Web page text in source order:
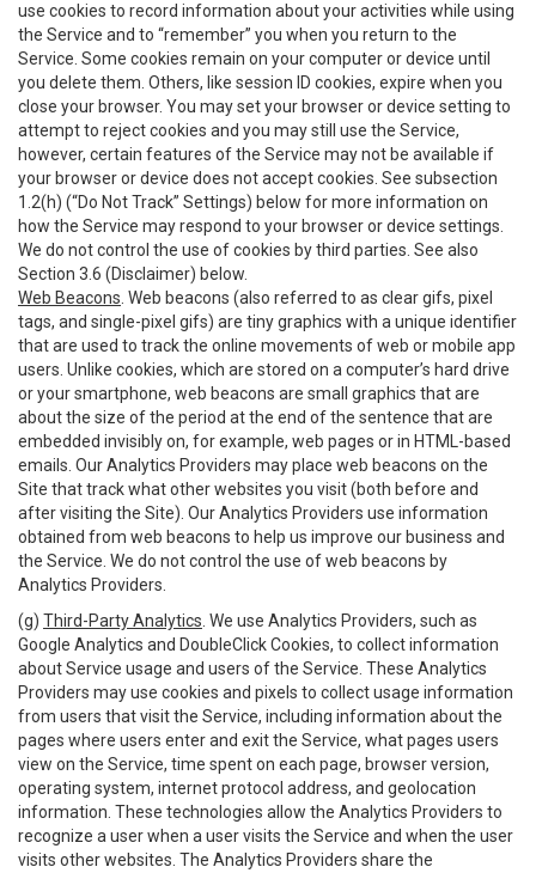
use cookies to record information about your activities while using
the Service and to “remember” you when you return to the
Service. Some cookies remain on your computer or device until
you delete them. Others, like session ID cookies, expire when you
close your browser. You may set your browser or device setting to
attempt to reject cookies and you may still use the Service,
however, certain features of the Service may not be available if
your browser or device does not accept cookies. See subsection
1.2(h) (“Do Not Track” Settings) below for more information on
how the Service may respond to your browser or device settings.
We do not control the use of cookies by third parties. See also
Section 3.6 (Disclaimer) below.
Web Beacons . Web beacons (also referred to as clear gifs, pixel
tags, and single-pixel gifs) are tiny graphics with a unique identifier
that are used to track the online movements of web or mobile app
users. Unlike cookies, which are stored on a computer’s hard drive
or your smartphone, web beacons are small graphics that are
about the size of the period at the end of the sentence that are
embedded invisibly on, for example, web pages or in HTML-based
emails. Our Analytics Providers may place web beacons on the
Site that track what other websites you visit (both before and
after visiting the Site). Our Analytics Providers use information
obtained from web beacons to help us improve our business and
the Service. We do not control the use of web beacons by
Analytics Providers.
(g) Third-Party Analytics . We use Analytics Providers, such as
Google Analytics and DoubleClick Cookies, to collect information
about Service usage and users of the Service. These Analytics
Providers may use cookies and pixels to collect usage information
from users that visit the Service, including information about the
pages where users enter and exit the Service, what pages users
view on the Service, time spent on each page, browser version,
operating system, internet protocol address, and geolocation
information. These technologies allow the Analytics Providers to
recognize a user when a user visits the Service and when the user
visits other websites. The Analytics Providers share the